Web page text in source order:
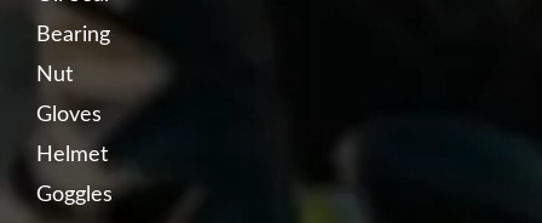
Bearing
Nut
Gloves
Helmet
Goggles